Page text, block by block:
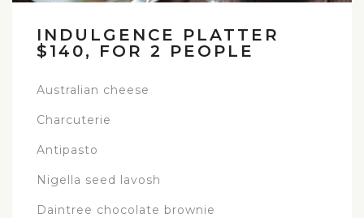
INDULGENCE PLATTER
$140, FOR 2 PEOPLE
Australian cheese
Charcuterie
Antipasto
Nigella seed lavosh
Daintree chocolate brownie